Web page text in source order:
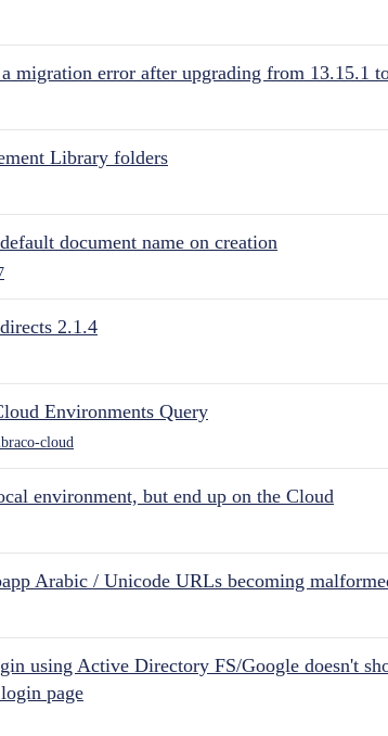
migration error after upgrading from 13.15.1
Library folders
document name on creation
2.1.4
Environments Query
cloud
environment, but end up on the Cloud
Arabic / Unicode URLs becoming
using Active Directory FS/Google doesn't
page